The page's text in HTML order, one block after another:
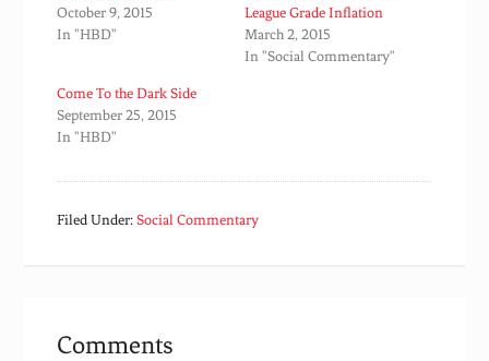
October 9, 2015
In "HBD"
League Grade Inflation
March 2, 2015
In "Social Commentary"
Come To the Dark Side
September 25, 2015
In "HBD"
Filed Under:Social Commentary
Comments